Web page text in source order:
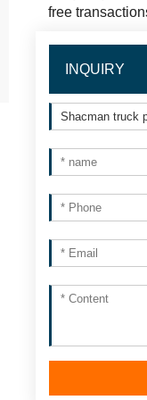
free
INQUIRY